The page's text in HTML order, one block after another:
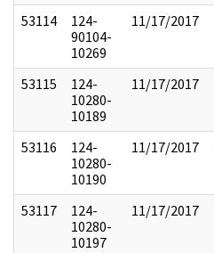
53114
124-
90104-
10269
11/17/2017
53115
124-
10280-
10189
11/17/2017
53116
124-
10280-
10190
11/17/2017
53117
124-
10280-
10197
11/17/2017